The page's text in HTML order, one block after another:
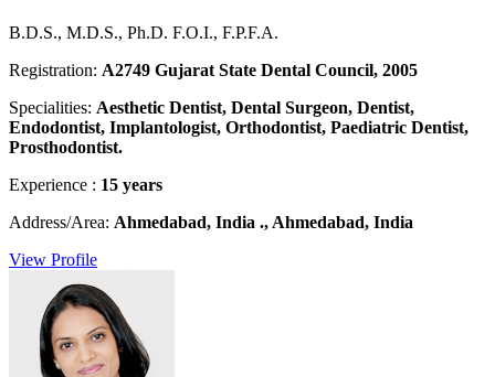
B.D.S., M.D.S., Ph.D. F.O.I., F.P.F.A.
Registration: A2749 Gujarat State Dental Council, 2005
Specialities: Aesthetic Dentist, Dental Surgeon, Dentist,
Endodontist, Implantologist, Orthodontist, Paediatric Dentist,
Prosthodontist.
Experience : 15 years
Address/Area: Ahmedabad, India ., Ahmedabad, India
View Profile